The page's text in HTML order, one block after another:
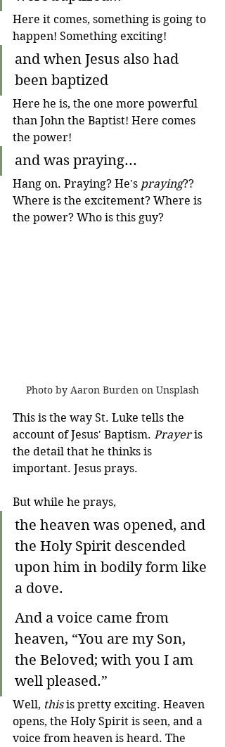
Here it comes, something is going to
happen! Something exciting!
and when Jesus also had
been baptized
Here he is, the one more powerful
than John the Baptist! Here comes
the power!
and was praying...
Hang on. Praying? He's praying??
Where is the excitement? Where is
the power? Who is this guy?
Photo by Aaron Burden on Unsplash
This is the way St. Luke tells the
account of Jesus' Baptism. Prayer is
the detail that he thinks is
important. Jesus prays.
But while he prays,
the heaven was opened, and
the Holy Spirit descended
upon him in bodily form like
a dove.
And a voice came from
heaven, “You are my Son,
the Beloved; with you I am
well pleased.”
Well, this is pretty exciting. Heaven
opens, the Holy Spirit is seen, and a
voice from heaven is heard. The